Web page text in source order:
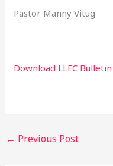
Pastor Manny Vitug
Download LLFC
← Previous Post